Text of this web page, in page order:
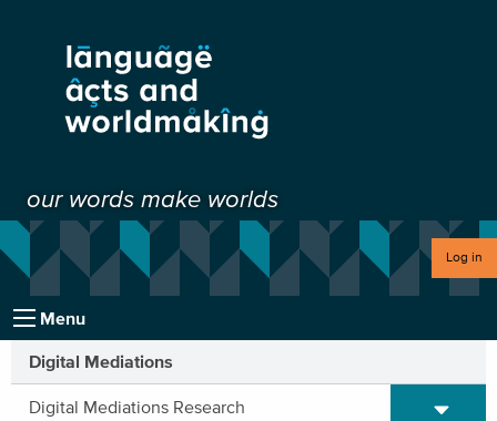
our words make worlds
Log in
Menu
Digital Mediations
Digital Mediations Research Expand/